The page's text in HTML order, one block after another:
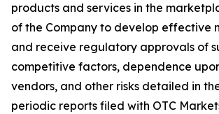
products and services in the
of the Company to develop effective
and receive regulatory approvals of
competitive factors, dependence
vendors, and other risks detailed in
periodic reports filed with OTC